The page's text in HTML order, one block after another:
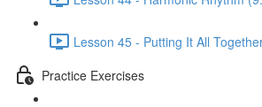
Lesson 45 - Putting It All
Practice Exercises